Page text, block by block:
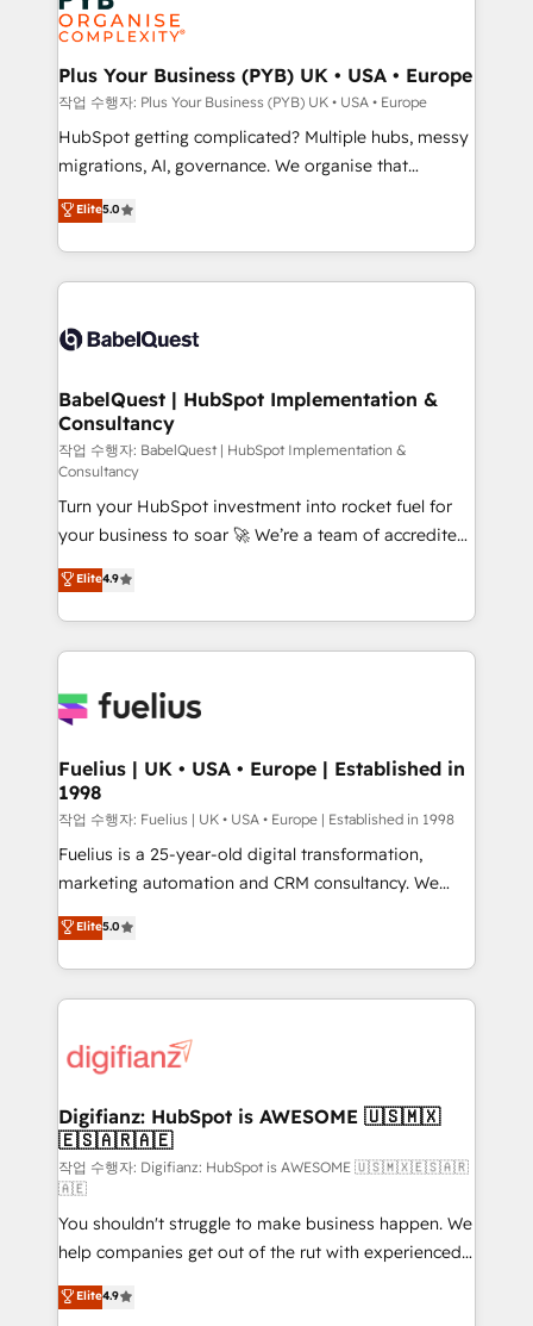
drive results.
professional services, financial services and
industrial sectors. Offices in Johannesburg, Cape
Town, Dubai & London. 500+ HubSpot CRM
implementations delivered. AI visibility coverage
across ChatGPT, Claude, Perplexity, Gemini and
Google AI Overviews. HubSpot Impact Award -
Innovation HubSpot Impact Award - Platform
Migration Excellence HubSpot Impact Award -
accreditations with HubSpot.
Plus Your Business (PYB) UK • USA • Europe
작업 수행자: Plus Your Business (PYB) UK • USA • Europe
HubSpot getting complicated? Multiple hubs, messy
migrations, AI, governance. We organise that
complexity, so your team can put HubSpot to work...
Welcome to our Profile! We help with: • CRM
implementation, reports, workflows, and team
training • CRM migration from Salesforce, Pipedrive,
custom API integrations • AI governance for
Boutique 'Elite' team of 12 • 150+ clients across Sales
Hub, Marketing Hub, Service Hub, Data Hub and
CMS • ISO/IEC 27001:2022, ISO 9001:2015, and ISO
42001:2023 certified - the AI management standard •
GuardHub: our AI governance framework, built on
ISO 42001 Ready for the next step? Click the 👈
'𝗖𝗼𝗻𝘁𝗮𝗰𝘁 𝗯𝘂𝘀𝗶𝗻𝗲𝘀𝘀' button to get in touch (𝘸𝘦'𝘳𝘦
𝘴𝘶𝘱𝘦𝘳 𝘳𝘦𝘴𝘱𝘰𝘯𝘴𝘪𝘷𝘦)
Elite5.0
BabelQuest | HubSpot Implementation &
Consultancy
작업 수행자: BabelQuest | HubSpot Implementation &
Consultancy
Turn your HubSpot investment into rocket fuel for
your business to soar 🚀 We’re a team of accredited
HubSpot experts ready to help you. We can
implement the platform into complex business
environments, optimise what you've got and make
sure you can actually use it, build your website in
for you and execute it on HubSpot. We are on the
framework, meaning we've been accredited by
HubSpot and vetted by the CCS, which means we
can support public sector companies as well the
other ones listed in our profile. Our services: -
HubSpot implementation - HubSpot CMS website
is there for you to: - Grow revenue, and run your
business more efficiently - Build stronger
more people - Get the most out of your HubSpot
investment
Elite4.9
Fuelius | UK • USA • Europe | Established in
1998
작업 수행자: Fuelius | UK • USA • Europe | Established in 1998
Fuelius is a 25-year-old digital transformation,
marketing automation and CRM consultancy. We
enable mid-market and enterprise clients to
maximise their return from digital and fuel their
growth. We modernise platforms, streamline
operations that are causing inefficiencies, improve
supercharge revenue operations Key services: • CRM
Transformation / Web Development • RevOps &
Sales Consulting • Marketing Automation What
makes us different? 🚀 Top 0.5% of global HubSpot
agencies ⚙️ The strongest technical ability and
integration capabilities 💼 Consultative, long-term
partners who will embed ourselves into your
business, processes and systems 🏢 We specialise in
working with mid-market and enterprise
Elite5.0
Digifianz: HubSpot is AWESOME 🇺🇸🇲🇽
🇪🇸🇦🇷🇦🇪
작업 수행자: Digifianz: HubSpot is AWESOME 🇺🇸🇲🇽🇪🇸🇦🇷
🇦🇪
You shouldn't struggle to make business happen. We
help companies get out of the rut with experienced,
process-oriented teams implementing HubSpot
Marketing, Sales, Service, CMS and Operations Hub,
Elite4.9